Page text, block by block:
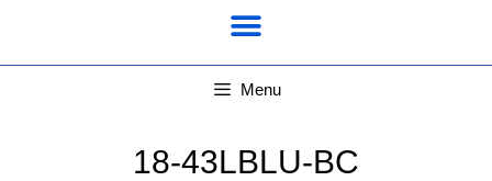
Menu
18-43LBLU-BC